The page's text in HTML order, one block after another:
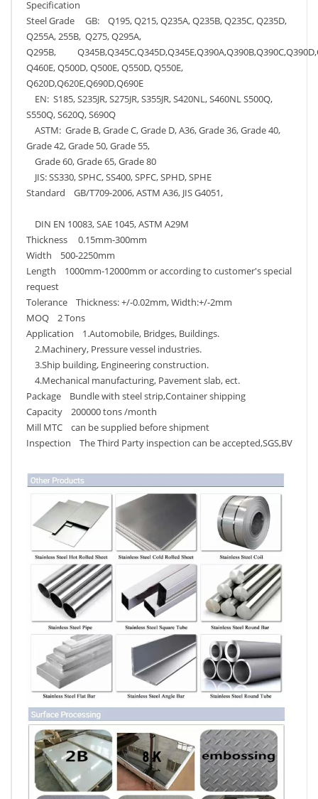
Specification
Steel Grade GB: Q195, Q215, Q235A, Q235B, Q235C, Q235D,
Q255A, 255B, Q275, Q295A,
Q295B,
Q460E, Q500D, Q500E, Q550D, Q550E,
Q620D,Q620E,Q690D,Q690E
EN: S185, S235JR, S275JR, S355JR, S420NL, S460NL S500Q,
S550Q, S620Q, S690Q
ASTM: Grade B, Grade C, Grade D, A36, Grade 36, Grade 40,
Grade 42, Grade 50, Grade 55,
Grade 60, Grade 65, Grade 80
JIS: SS330, SPHC, SS400, SPFC, SPHD, SPHE
Standard GB/T709-2006, ASTM A36, JIS G4051,
DIN EN 10083, SAE 1045, ASTM A29M
Thickness 0.15mm-300mm
Width 500-2250mm
Length 1000mm-12000mm or according to customer's special
request
Tolerance Thickness: +/-0.02mm, Width:+/-2mm
MOQ 2 Tons
Application 1.Automobile, Bridges, Buildings.
2.Machinery, Pressure vessel industries.
3.Ship building, Engineering construction.
4.Mechanical manufacturing, Pavement slab, ect.
Package Bundle with steel strip,Container shipping
Capacity 200000 tons /month
Mill MTC can be supplied before shipment
Inspection The Third Party inspection can be accepted,SGS,BV